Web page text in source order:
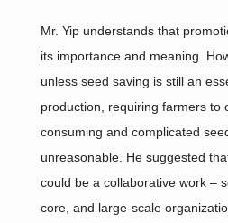
Mr. Yip understands that
its importance and meaning.
unless seed saving is still an
production, requiring farmers to
consuming and complicated
unreasonable. He suggested
could be a collaborative work –
core, and large-scale